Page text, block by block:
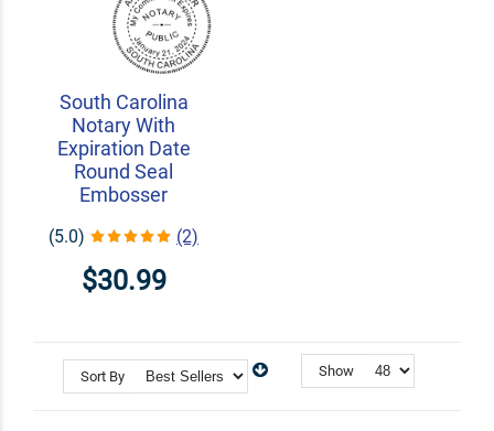
South Carolina
Notary With
Expiration Date
Round Seal
Embosser
(5.0) (2)
$30.99
Sort By Show